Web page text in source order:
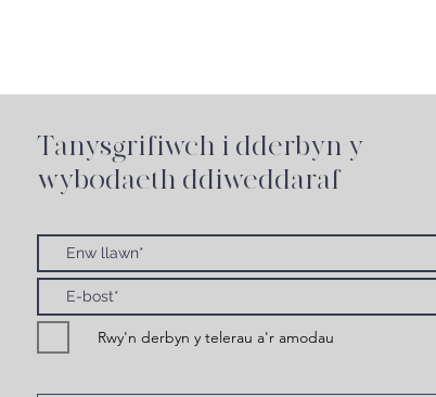
Tanysgrifiwch i dderbyn y
wybodaeth ddiweddaraf
Rwy'n derbyn y telerau a'r amodau